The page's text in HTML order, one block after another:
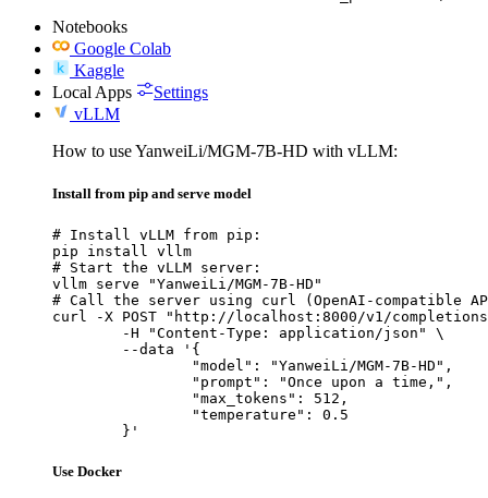
Notebooks
Google Colab
Kaggle
Local Apps
Settings
vLLM
How to use YanweiLi/MGM-7B-HD with vLLM:
Install from pip and serve model
# Install vLLM from pip:
pip install vllm
# Start the vLLM server:
vllm serve "YanweiLi/MGM-7B-HD"
# Call the server using curl (OpenAI-compatible
curl -X POST "http://localhost:8000/v1/
	}'
Use Docker